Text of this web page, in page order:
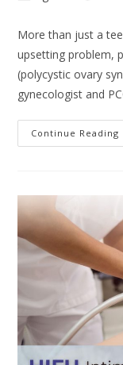
More than just a
upsetting problem,
(polycystic ovary
gynecologist and
Continue Reading